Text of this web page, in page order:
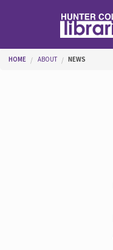
You are here
HOME ABOUT NEWS